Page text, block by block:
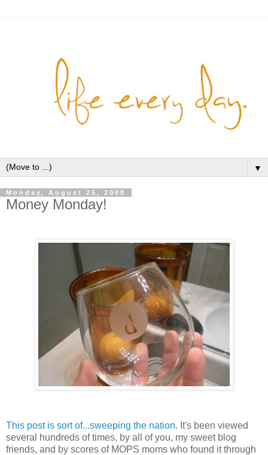
▼
Monday, August 25, 2008
Money Monday!
This post is sort of...sweeping the nation. It's been viewed
several hundreds of times, by all of you, my sweet blog
friends, and by scores of MOPS moms who found it through